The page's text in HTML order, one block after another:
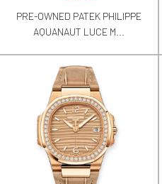
PRE-OWNED PATEK PHILIPPE
AQUANAUT LUCE M...